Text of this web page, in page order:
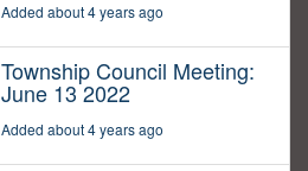
Added about 4 years ago
Township Council Meeting:
June 13 2022
Added about 4 years ago